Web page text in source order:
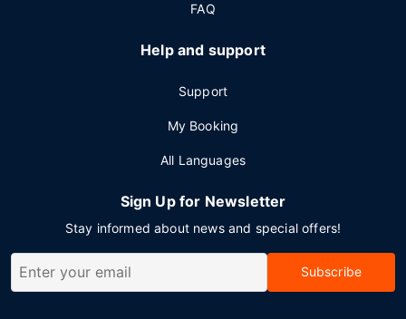
FAQ
Help and support
Support
My Booking
All Languages
Sign Up for Newsletter
Stay informed about news and special offers!
Subscribe